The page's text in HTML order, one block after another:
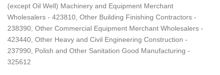
(except Oil Well) Machinery and Equipment Merchant
Wholesalers - 423810 Other Building Finishing Contractors -
238390 Other Commercial Equipment Merchant Wholesalers -
423440 Other Heavy and Civil Engineering Construction -
237990
Polish and Other Sanitation Good Manufacturing -
325612